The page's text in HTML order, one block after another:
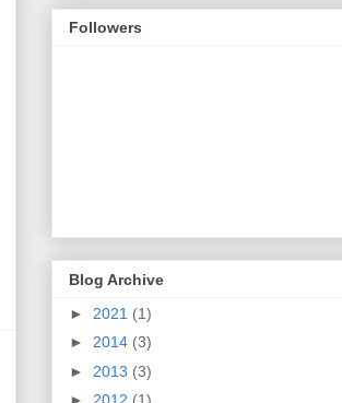
Followers
Blog Archive
► 2021 (1)
► 2014 (3)
► 2013 (3)